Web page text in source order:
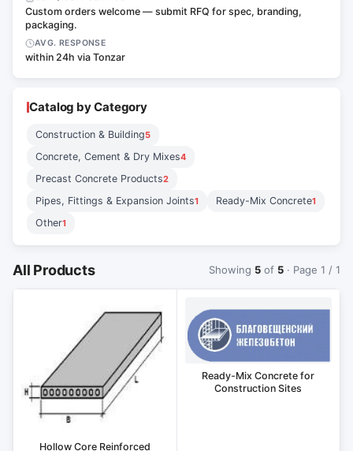
Custom orders welcome — submit RFQ for spec, branding,
packaging.
AVG. RESPONSE
within 24h via Tonzar
Catalog by Category
Construction & Building5
Concrete, Cement & Dry Mixes4
Precast Concrete Products2
Pipes, Fittings & Expansion Joints1 Ready-Mix Concrete1
Other1
All Products Showing 5 of 5 · Page 1 / 1
Hollow Core Reinforced
Ready-Mix Concrete for
Construction Sites